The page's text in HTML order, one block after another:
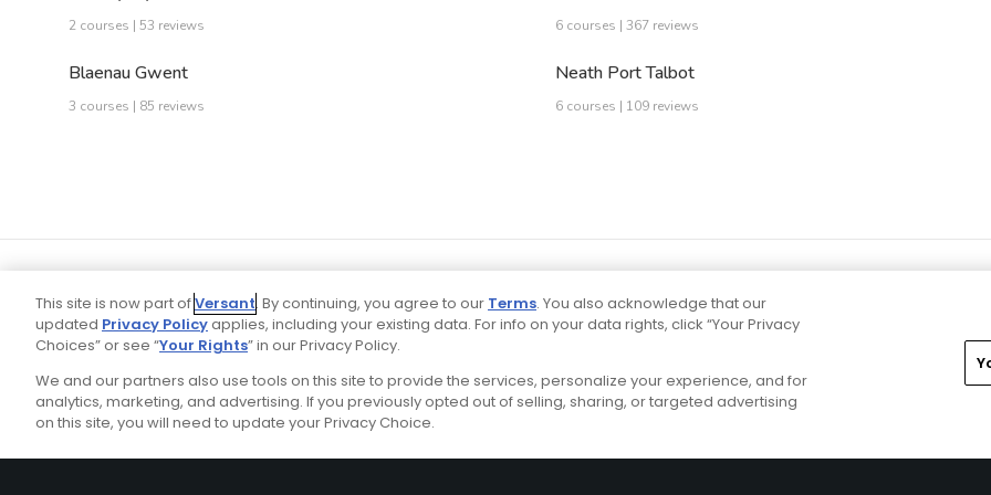
2 courses | 53 reviews 6 courses | 367 reviews
Blaenau Gwent
3 courses | 85 reviews
Neath Port Talbot
6 courses | 109 reviews
Ad Choices Privacy Policy Your Privacy Choices CA Notice Terms of Use Contact Us
Stay Connected
This site is now part ofVersant. By continuing, you agree to our Terms. You also acknowledge that our
updated Privacy Policyapplies, including your existing data. For info on your data rights, click “Your Privacy
Choices” or see “Your Rights” in our Privacy Policy.
We and our partners also use tools on this site to provide the services, personalize your experience, and for
analytics, marketing, and advertising. If you previously opted out of selling, sharing, or targeted advertising
on this site, you will need to update your Privacy Choice.